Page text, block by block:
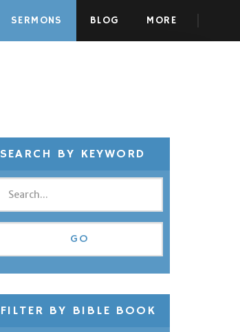
SERMONS BLOG MORE
SEARCH BY KEYWORD
FILTER BY BIBLE BOOK